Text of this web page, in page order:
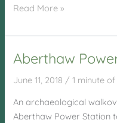
East
Dowlais
Read More »
Aberthaw
June 11, 2018 /1 minute
An archaeological
Aberthaw Power Station